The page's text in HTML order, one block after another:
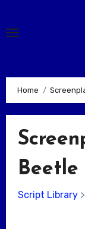
content
Home
Beetle
Script Library